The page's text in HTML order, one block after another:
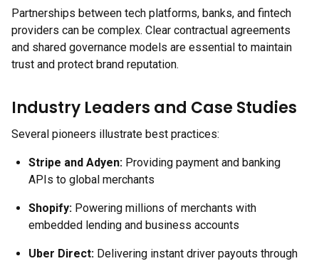
Partnerships between tech platforms, banks, and fintech
providers can be complex. Clear contractual agreements
and shared governance models are essential to maintain
trust and protect brand reputation.
Industry Leaders and Case Studies
Several pioneers illustrate best practices:
Stripe and Adyen: Providing payment and banking
APIs to global merchants
Shopify: Powering millions of merchants with
embedded lending and business accounts
Uber Direct: Delivering instant driver payouts through